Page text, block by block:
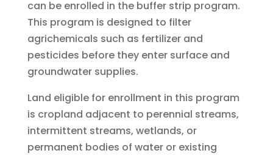
can be enrolled in the buffer strip program.
This program is designed to filter
agrichemicals such as fertilizer and
pesticides before they enter surface and
groundwater supplies.
Land eligible for enrollment in this program
is cropland adjacent to perennial streams,
intermittent streams, wetlands, or
permanent bodies of water or existing